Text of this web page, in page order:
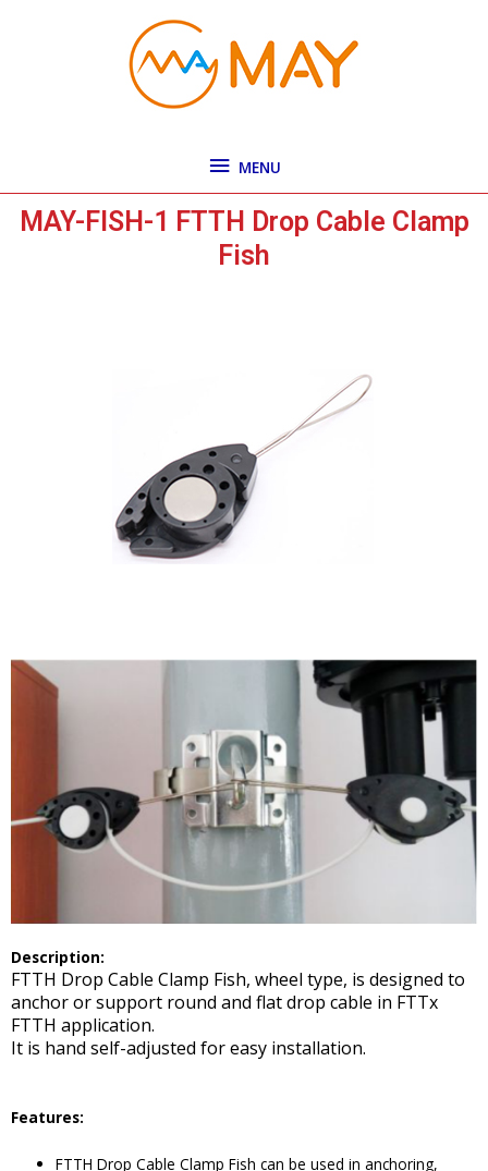
MENU
MAY-FISH-1 FTTH Drop Cable Clamp
Fish
Description:
FTTH Drop Cable Clamp Fish, wheel type, is designed to
anchor or support round and flat drop cable in FTTx
FTTH application.
It is hand self-adjusted for easy installation.
Features:
FTTH Drop Cable Clamp Fish can be used in anchoring,